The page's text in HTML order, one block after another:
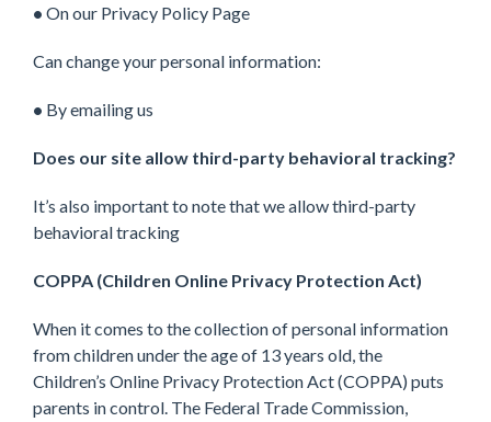
• On our Privacy Policy Page
Can change your personal information:
• By emailing us
Does our site allow third-party behavioral tracking?
It’s also important to note that we allow third-party
behavioral tracking
COPPA (Children Online Privacy Protection Act)
When it comes to the collection of personal information
from children under the age of 13 years old, the
Children’s Online Privacy Protection Act (COPPA) puts
parents in control. The Federal Trade Commission,